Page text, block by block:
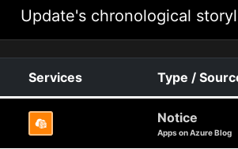
Update's chronological
Services Type /
Notice
Apps on Azure Blog